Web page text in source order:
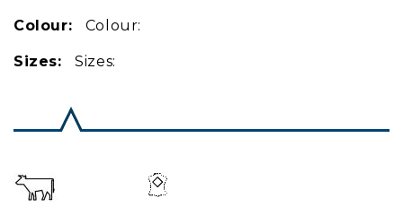
Colour: Colour:
Sizes: Sizes: